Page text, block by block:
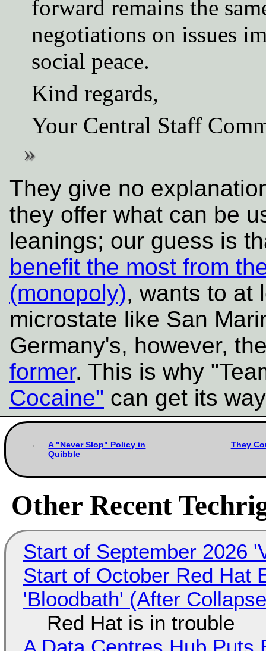
forward remains the
negotiations on issues
social peace.
Kind regards,
Your Central Staff
They give no
they offer what can be
leanings; our guess is
benefit the most from
(monopoly), wants to at
microstate like San
Germany's, however,
former. This is why
Cocaine" can get its
A "Never Slop" Policy in
Quibble
They
Other Recent
Start of September 2026
Start of October Red Hat
'Bloodbath' (After
Red Hat is in trouble